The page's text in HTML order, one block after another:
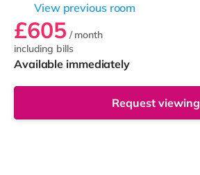
View previous room
£605 / month
including bills
Available immediately
Request viewing